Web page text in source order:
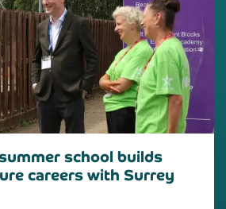
school builds
careers with Surrey